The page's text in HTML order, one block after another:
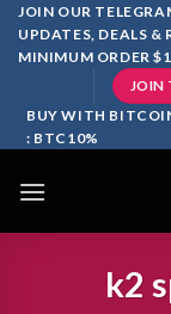
SkipJOIN OUR
UPDATES, DEALS &
MINIMUM ORDER
JOIN
BUY WITH
: BTC10%
k2